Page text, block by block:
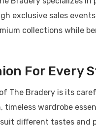
exclusive sales
collections while
For Every
The Bradery is its
timeless wardrobe
different tastes and